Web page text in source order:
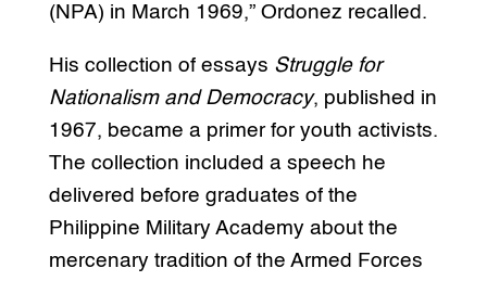
(NPA) in March 1969,” Ordonez recalled.
His collection of essays Struggle for
Nationalism and Democracy, published in
1967, became a primer for youth activists.
The collection included a speech he
delivered before graduates of the
Philippine Military Academy about the
mercenary tradition of the Armed Forces